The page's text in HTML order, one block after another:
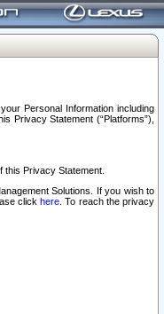
Personal Information including
Privacy Statement (“Platforms”),
Privacy Statement.
Solutions. If you wish to
clickhere . To reach the privacy